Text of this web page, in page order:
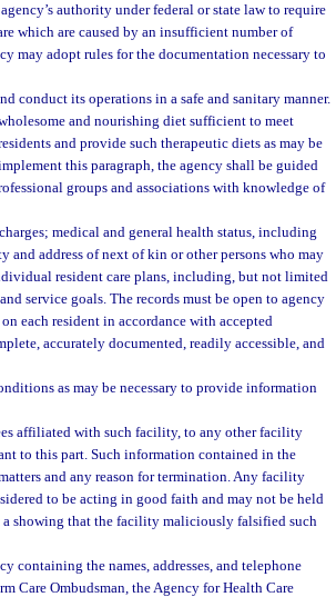
authority under federal or state law to require
which are caused by an insufficient number of
may adopt rules for the documentation necessary to
conduct its operations in a safe and sanitary manner.
and nourishing diet sufficient to meet
and provide such therapeutic diets as may be
this paragraph, the agency shall be guided
groups and associations with knowledge of
medical and general health status, including
and address of next of kin or other persons who may
resident care plans, including, but not limited
service goals. The records must be open to agency
each resident in accordance with accepted
accurately documented, readily accessible, and
as may be necessary to provide information
affiliated with such facility, to any other facility
to this part. Such information contained in the
and any reason for termination. Any facility
to be acting in good faith and may not be held
showing that the facility maliciously falsified such
containing the names, addresses, and telephone
Care Ombudsman, the Agency for Health Care